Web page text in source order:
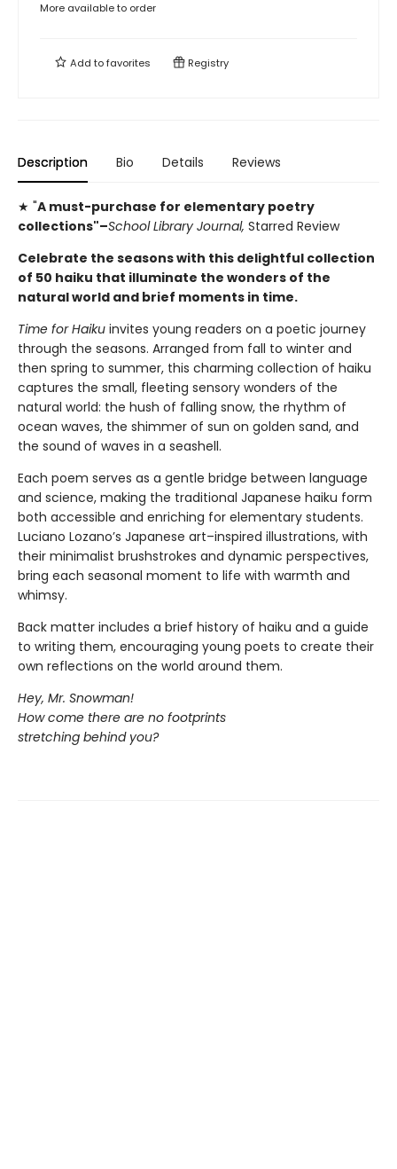
More available to order
Add tofavorites Registry
Description Bio Details Reviews
★ "A must-purchase for elementary poetry
collections"–School Library Journal, Starred Review
Celebrate the seasons with this delightful collection
of 50 haiku that illuminate the wonders of the
natural world and brief moments in time.
Time for Haiku invites young readers on a poetic journey
through the seasons. Arranged from fall to winter and
then spring to summer, this charming collection of haiku
captures the small, fleeting sensory wonders of the
natural world: the hush of falling snow, the rhythm of
ocean waves, the shimmer of sun on golden sand, and
the sound of waves in a seashell.
Each poem serves as a gentle bridge between language
and science, making the traditional Japanese haiku form
both accessible and enriching for elementary students.
Luciano Lozano’s Japanese art–inspired illustrations, with
their minimalist brushstrokes and dynamic perspectives,
bring each seasonal moment to life with warmth and
whimsy.
Back matter includes a brief history of haiku and a guide
to writing them, encouraging young poets to create their
own reflections on the world around them.
Hey, Mr. Snowman!
How come there are no footprints
stretching behind you?